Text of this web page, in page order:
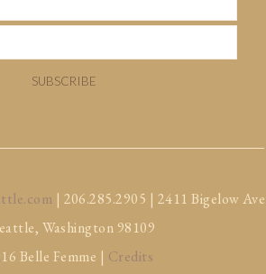
| 206.285.2905 | 2411 Bigelow Ave
Washington 98109
Belle Femme | Credits